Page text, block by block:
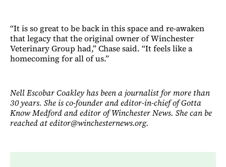
“It is so great to be back in this space and re-awaken
that legacy that the original owner of Winchester
Veterinary Group had,” Chase said. “It feels like a
homecoming for all of us.”
Nell Escobar Coakley has been a journalist for more than
30 years. She is co-founder and editor-in-chief of Gotta
Know Medford and editor of Winchester News. She can be
reached at editor@winchesternews.org.